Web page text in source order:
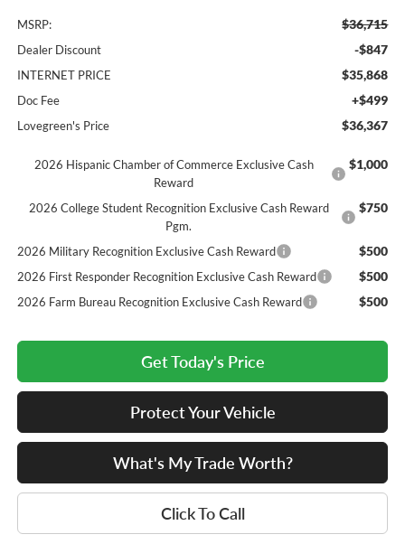
MSRP: $36,715
Dealer Discount -$847
INTERNET PRICE $35,868
Doc Fee +$499
Lovegreen's Price $36,367
2026 Hispanic Chamber of Commerce Exclusive Cash
Reward
$1,000
2026 College Student Recognition Exclusive Cash Reward
Pgm.
$750
2026 Military Recognition Exclusive Cash Reward $500
2026 First Responder Recognition Exclusive Cash Reward $500
2026 Farm Bureau Recognition Exclusive Cash Reward $500
Get Today's Price
Protect Your Vehicle
What's My Trade Worth?
Click To Call